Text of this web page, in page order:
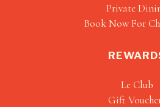
Private
Book Now For
Le Club
Gift